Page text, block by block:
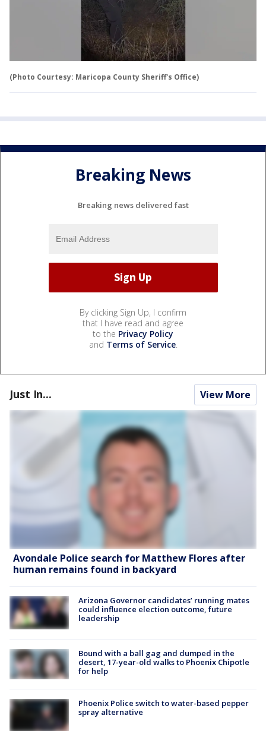
(Photo Courtesy: Maricopa County Sheriff's Office)
Breaking News
Breaking news delivered fast
By clicking Sign Up, I confirm
that I have read and agree
to the Privacy Policy
and Terms of Service.
Just In... View More
Avondale Police search for Matthew Flores after
human remains found in backyard
Arizona Governor candidates’ running mates
could influence election outcome, future
leadership
Bound with a ball gag and dumped in the
desert, 17-year-old walks to Phoenix Chipotle
for help
Phoenix Police switch to water-based pepper
spray alternative